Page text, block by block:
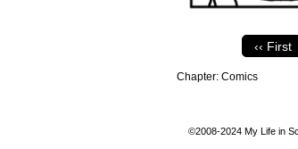
‹‹ First
Chapter: Comics
©2008-2024 My Life in